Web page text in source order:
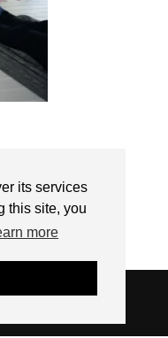
its services
this site, you
more